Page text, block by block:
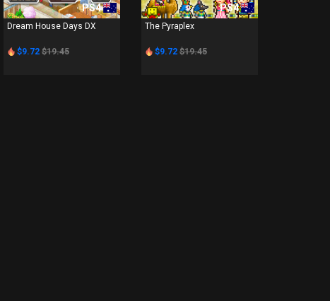
PS4
Dream House Days DX
$9.72 $19.45
PS4
The Pyraplex
$9.72 $19.45